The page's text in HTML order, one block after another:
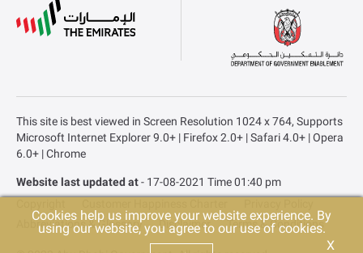
This site is best viewed in Screen Resolution 1024 x 764, Supports
Microsoft Internet Explorer 9.0+ | Firefox 2.0+ | Safari 4.0+ | Opera
6.0+ | Chrome
Website last updated at- 17-08-2021 Time 01:40 pm
Abbreviations & Glossary
Disclaimer Terms & Conditions
X
Cookies help us improve your website experience. By
using our website, you agree to our use of cookies.